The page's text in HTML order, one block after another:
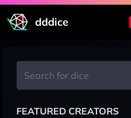
dddice
FEATURED CREATORS